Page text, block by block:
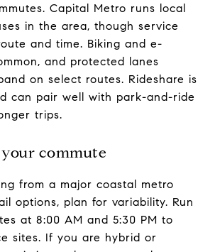
Capital Metro runs local
in the area, though service
and time. Biking and e-
and protected lanes
on select routes. Rideshare is
can pair well with park-and-ride
trips.
commute
from a major coastal metro
options, plan for variability. Run
at 8:00 AM and 5:30 PM to
sites. If you are hybrid or